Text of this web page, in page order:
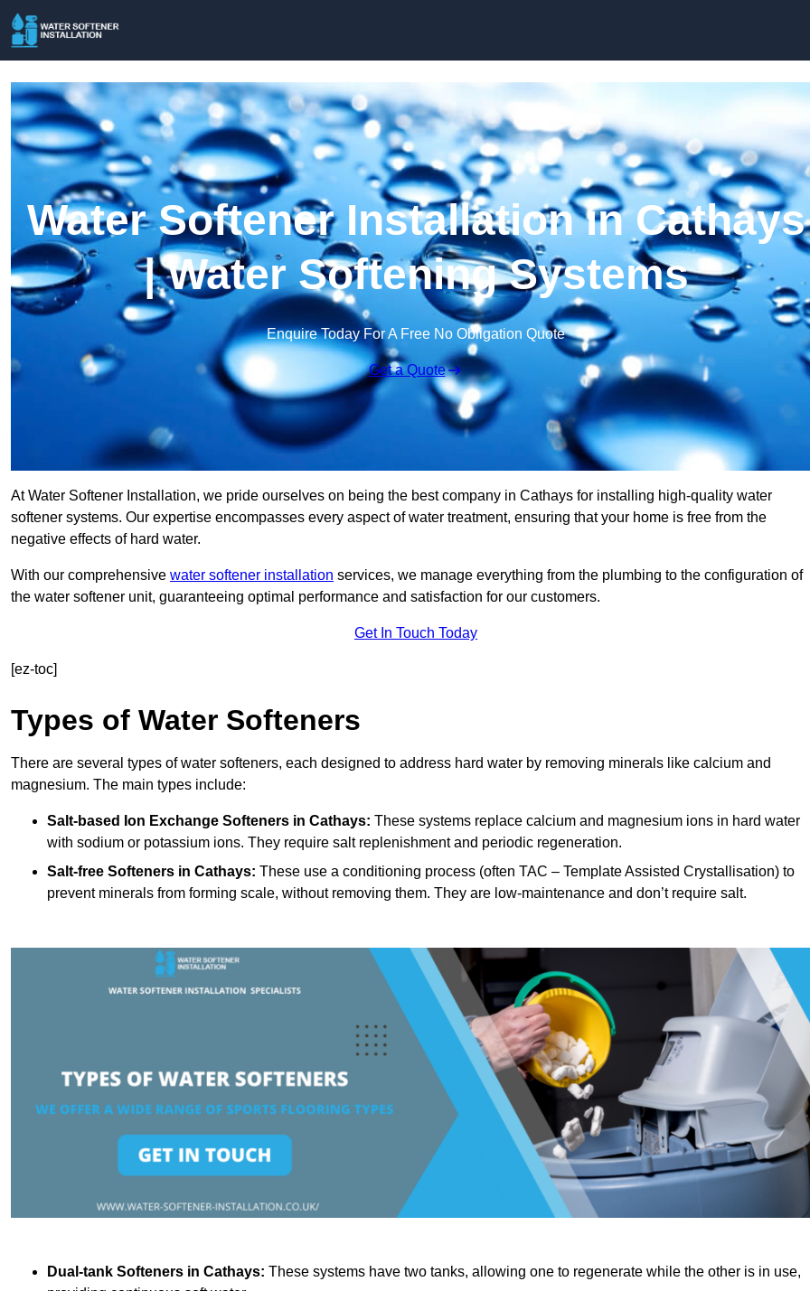
Water Softener Installation in Cathays
| Water Softening Systems
Enquire Today For A Free No Obligation Quote
Get a Quote
At Water Softener Installation, we pride ourselves on being the best company in Cathays for installing high-quality water
softener systems. Our expertise encompasses every aspect of water treatment, ensuring that your home is free from the
negative effects of hard water.
With our comprehensive water softener installation services, we manage everything from the plumbing to the configuration of
the water softener unit, guaranteeing optimal performance and satisfaction for our customers.
Get In Touch Today
[ez-toc]
Types of Water Softeners
There are several types of water softeners, each designed to address hard water by removing minerals like calcium and
magnesium. The main types include:
Salt-based Ion Exchange Softeners in Cathays: These systems replace calcium and magnesium ions in hard water
with sodium or potassium ions. They require salt replenishment and periodic regeneration.
Salt-free Softeners in Cathays: These use a conditioning process (often TAC – Template Assisted Crystallisation) to
prevent minerals from forming scale, without removing them. They are low-maintenance and don’t require salt.
Dual-tank Softeners in Cathays: These systems have two tanks, allowing one to regenerate while the other is in use,